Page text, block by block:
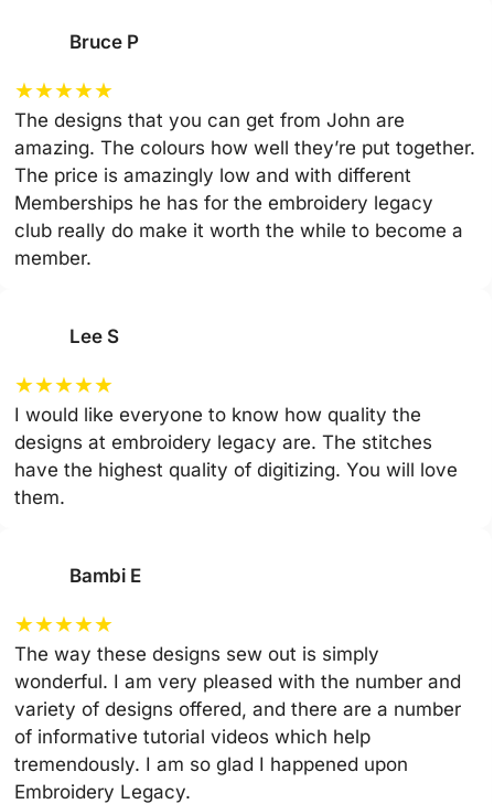
Bruce P
★★★★★
The designs that you can get from John are
amazing. The colours how well they’re put together.
The price is amazingly low and with different
Memberships he has for the embroidery legacy
club really do make it worth the while to become a
member.
Lee S
★★★★★
I would like everyone to know how quality the
designs at embroidery legacy are. The stitches
have the highest quality of digitizing. You will love
them.
Bambi E
★★★★★
The way these designs sew out is simply
wonderful. I am very pleased with the number and
variety of designs offered, and there are a number
of informative tutorial videos which help
tremendously. I am so glad I happened upon
Embroidery Legacy.